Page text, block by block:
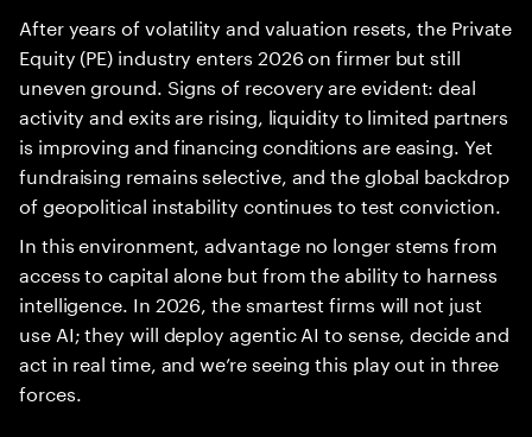
After years of volatility and valuation resets, the Private
Equity (PE) industry enters 2026 on firmer but still
uneven ground. Signs of recovery are evident: deal
activity and exits are rising, liquidity to limited partners
is improving and financing conditions are easing. Yet
fundraising remains selective, and the global backdrop
of geopolitical instability continues to test conviction.
In this environment, advantage no longer stems from
access to capital alone but from the ability to harness
intelligence. In 2026, the smartest firms will not just
use AI; they will deploy agentic AI to sense, decide and
act in real time, and we’re seeing this play out in three
forces.